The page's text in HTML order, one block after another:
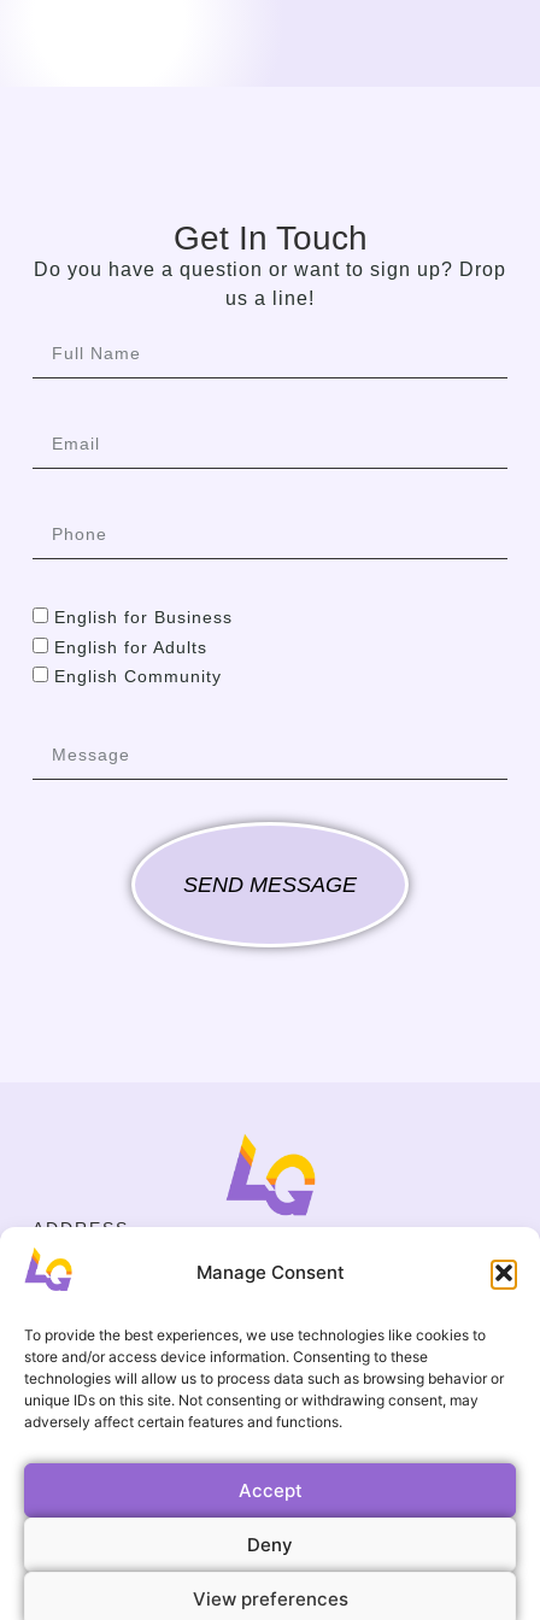
Manage Consent
To provide the best experiences, we use technologies like cookies to
store and/or access device information. Consenting to these
technologies will allow us to process data such as browsing behavior or
unique IDs on this site. Not consenting or withdrawing consent, may
adversely affect certain features and functions.
Accept
Deny
View preferences
Get In Touch
Do you have a question or want to sign up? Drop
us a line!
English for Business
English for Adults
English Community
SEND MESSAGE
ADDRESS
Halasovo náměstí 4, Brno
19695136
CONTACT
+420 737 964 783
englishgamesbrno@gmail.com
USEFUL LINKS
FAQ
Gallery
Events